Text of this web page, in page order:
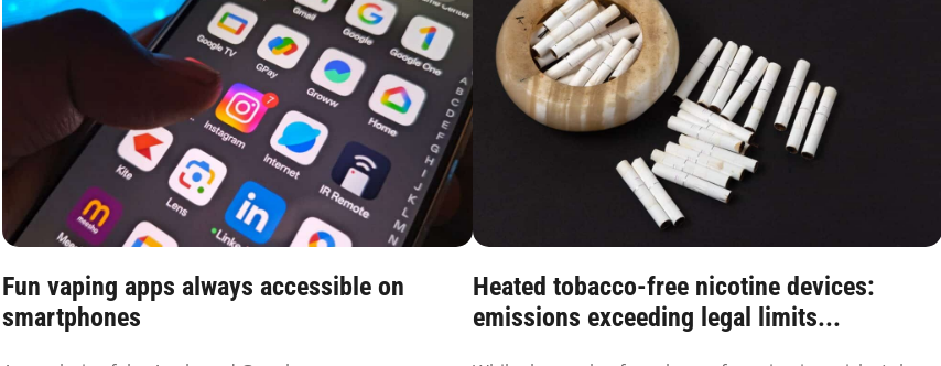
Fun vaping apps always accessible on
smartphones
Heated tobacco-free nicotine devices:
emissions exceeding legal limits...